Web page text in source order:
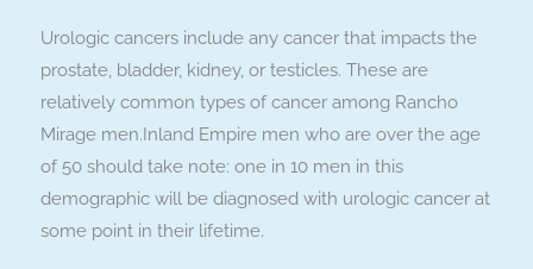
Urologic cancers include any cancer that impacts the
prostate, bladder, kidney, or testicles. These are
relatively common types of cancer among Rancho
Mirage men.Inland Empire men who are over the age
of 50 should take note: one in 10 men in this
demographic will be diagnosed with urologic cancer at
some point in their lifetime.